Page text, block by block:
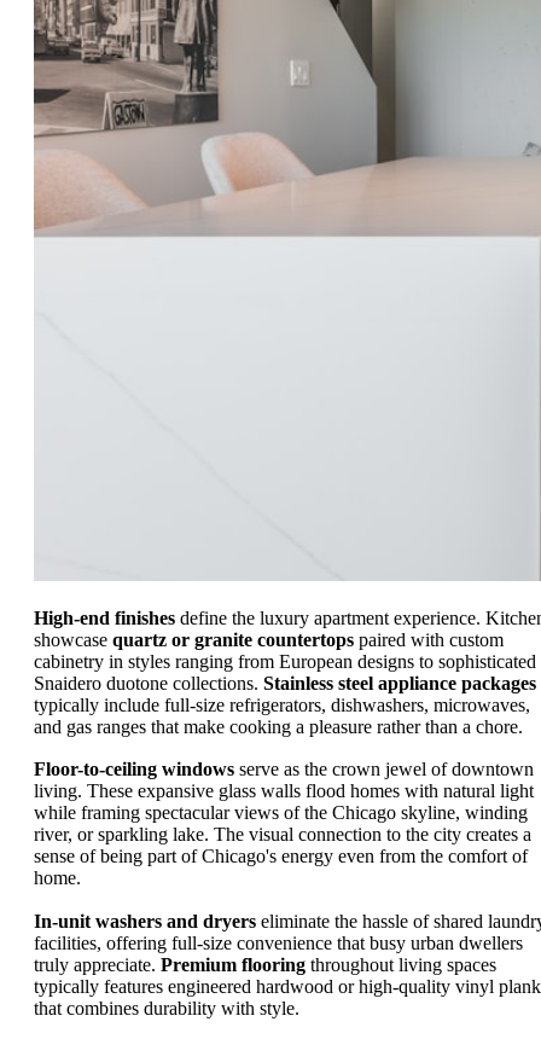
High-end finishes define the luxury apartment experience.
showcase quartz or granite countertops paired with custom
cabinetry in styles ranging from European designs to sophisticated
Snaidero duotone collections. Stainless steel appliance packages
typically include full-size refrigerators, dishwashers, microwaves,
and gas ranges that make cooking a pleasure rather than a chore.
Floor-to-ceiling windows serve as the crown jewel of downtown
living. These expansive glass walls flood homes with natural light
while framing spectacular views of the Chicago skyline, winding
river, or sparkling lake. The visual connection to the city creates a
sense of being part of Chicago's energy even from the comfort of
home.
In-unit washers and dryers eliminate the hassle of shared
facilities, offering full-size convenience that busy urban dwellers
truly appreciate. Premium flooring throughout living spaces
typically features engineered hardwood or high-quality vinyl plank
that combines durability with style.